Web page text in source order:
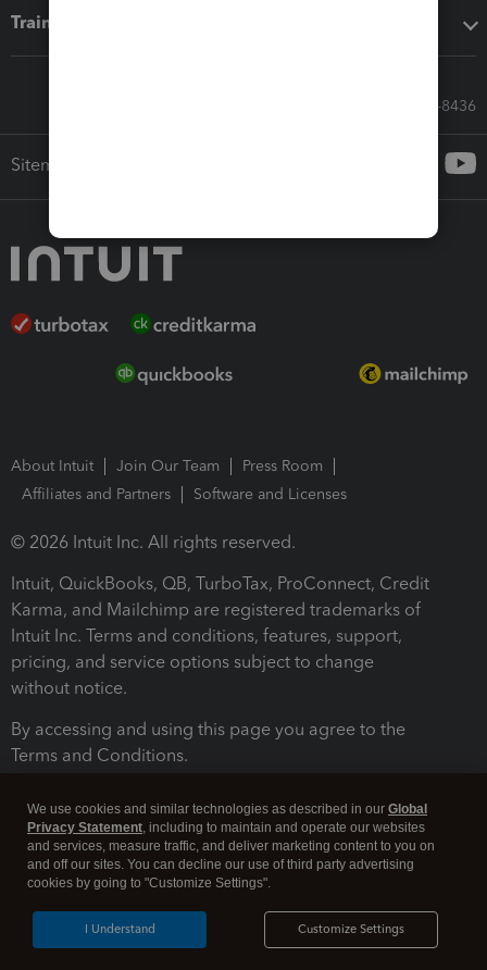
Training & support
Call Sales: 833-564-8436
Sitemap
About Intuit Join Our Team
Press Room
Affiliates and Partners
Software and Licenses
© 2026 Intuit Inc. All rights reserved.
Intuit, QuickBooks, QB, TurboTax, ProConnect, Credit
Karma, and Mailchimp are registered trademarks of
Intuit Inc. Terms and conditions, features, support,
pricing, and service options subject to change
without notice.
By accessing and using this page you agree to the
Terms and Conditions.
Legal Security
We use cookies and similar technologies as described in our Global
Privacy Statement, including to maintain and operate our websites
and services, measure traffic, and deliver marketing content to you on
and off our sites. You can decline our use of third party advertising
cookies by going to "Customize Settings".
Customize Settings
I Understand